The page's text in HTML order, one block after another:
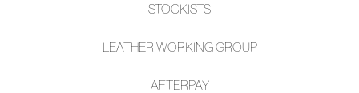
STOCKISTS
LEATHER WORKING GROUP
AFTERPAY